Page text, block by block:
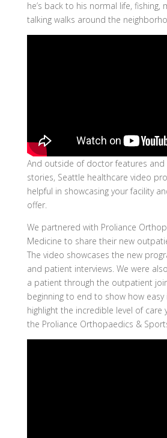
he’s back to his normal life, fishing,
talking walks around the
And outside of doctor features and
stories, Seattle healthcare video
helpful in showcasing your facility
offer.
We partnered with Proliance
Medicine to share their new
The video showcases the new
and patient interviews. We were
a patient through the outpatient
beginning to end to show how
highlight the incredible level of care
the Proliance Orthopaedics &